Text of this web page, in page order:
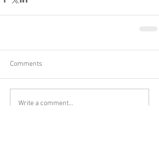
Comments
Write a comment...